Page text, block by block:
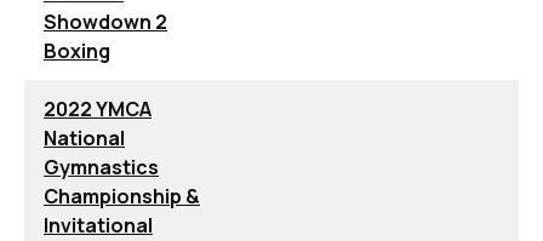
Showdown 2
Boxing
2022 YMCA
National
Gymnastics
Championship &
Invitational